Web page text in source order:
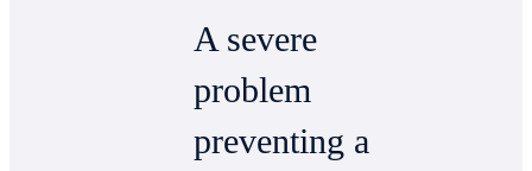
A severe
problem
preventing a